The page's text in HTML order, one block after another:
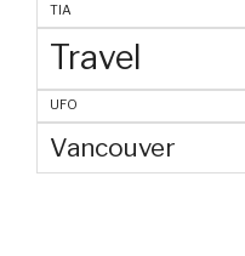
TIA
Travel
UFO
Vancouver